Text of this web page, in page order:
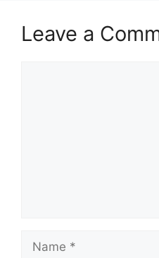
Leave a